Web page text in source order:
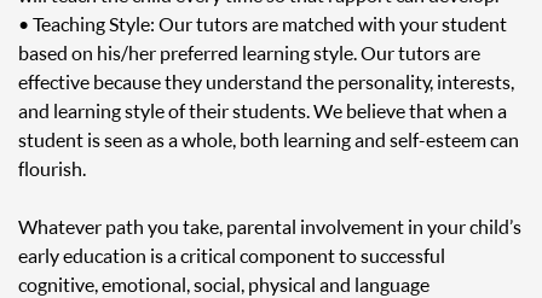
• Teaching Style: Our tutors are matched with your student
based on his/her preferred learning style. Our tutors are
effective because they understand the personality, interests,
and learning style of their students. We believe that when a
student is seen as a whole, both learning and self-esteem can
flourish.
Whatever path you take, parental involvement in your child’s
early education is a critical component to successful
cognitive, emotional, social, physical and language